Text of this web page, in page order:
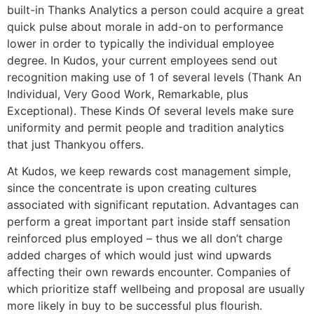
built-in Thanks Analytics a person could acquire a great
quick pulse about morale in add-on to performance
lower in order to typically the individual employee
degree. In Kudos, your current employees send out
recognition making use of 1 of several levels (Thank An
Individual, Very Good Work, Remarkable, plus
Exceptional). These Kinds Of several levels make sure
uniformity and permit people and tradition analytics
that just Thankyou offers.
At Kudos, we keep rewards cost management simple,
since the concentrate is upon creating cultures
associated with significant reputation. Advantages can
perform a great important part inside staff sensation
reinforced plus employed – thus we all don’t charge
added charges of which would just wind upwards
affecting their own rewards encounter. Companies of
which prioritize staff wellbeing and proposal are usually
more likely in buy to be successful plus flourish.